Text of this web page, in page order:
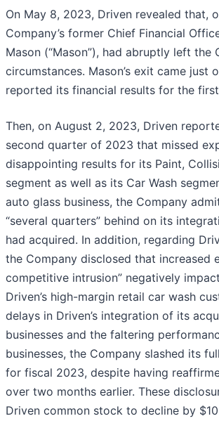
On May 8, 2023, Driven revealed that,
Company’s former Chief Financial
Mason (“Mason”), had abruptly left the
circumstances. Mason’s exit came just
reported its financial results for the
Then, on August 2, 2023, Driven
second quarter of 2023 that missed
disappointing results for its Paint,
segment as well as its Car Wash
auto glass business, the Company
“several quarters” behind on its
had acquired. In addition, regarding
the Company disclosed that increased
competitive intrusion” negatively
Driven’s high-margin retail car wash
delays in Driven’s integration of its
businesses and the faltering
businesses, the Company slashed its
for fiscal 2023, despite having
over two months earlier. These
Driven common stock to decline by